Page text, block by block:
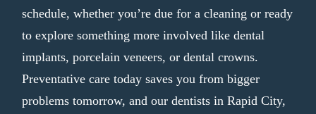
schedule, whether you’re due for a cleaning or ready
to explore something more involved like dental
implants, porcelain veneers, or dental crowns.
Preventative care today saves you from bigger
problems tomorrow, and our dentists in Rapid City,